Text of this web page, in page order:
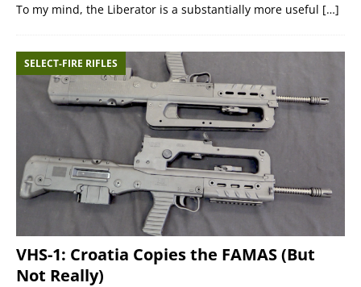
To my mind, the Liberator is a substantially more useful […]
SELECT-FIRE RIFLES
VHS-1: Croatia Copies the FAMAS (But
Not Really)